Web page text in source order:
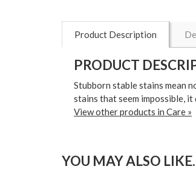
Product Description
PRODUCT
Stubborn stable stains mean
stains that seem impossible,
View other products in Care »
YOU MAY ALSO